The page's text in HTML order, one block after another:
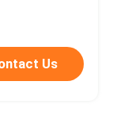
Us